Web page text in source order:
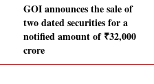
GOI announces the sale of
two dated securities for a
notified amount of ₹32,000
crore